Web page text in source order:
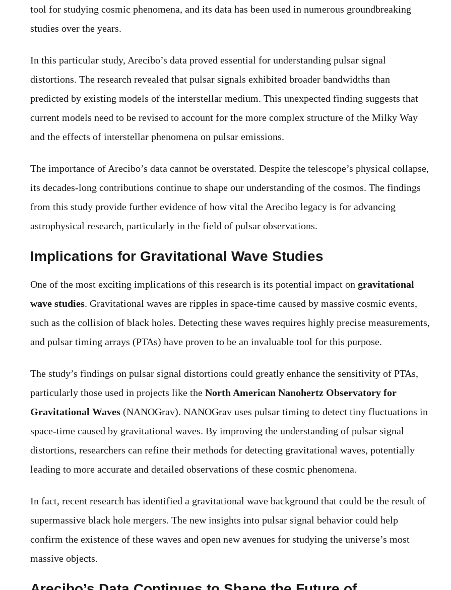
tool for studying cosmic phenomena, and its data has been used in numerous groundbreaking
studies over the years.
In this particular study, Arecibo’s data proved essential for understanding pulsar signal
distortions. The research revealed that pulsar signals exhibited broader bandwidths than
predicted by existing models of the interstellar medium. This unexpected finding suggests that
current models need to be revised to account for the more complex structure of the Milky Way
and the effects of interstellar phenomena on pulsar emissions.
The importance of Arecibo’s data cannot be overstated. Despite the telescope’s physical collapse,
its decades-long contributions continue to shape our understanding of the cosmos. The findings
from this study provide further evidence of how vital the Arecibo legacy is for advancing
astrophysical research, particularly in the field of pulsar observations.
Implications for Gravitational Wave Studies
One of the most exciting implications of this research is its potential impact on gravitational
wave studies. Gravitational waves are ripples in space-time caused by massive cosmic events,
such as the collision of black holes. Detecting these waves requires highly precise measurements,
and pulsar timing arrays (PTAs) have proven to be an invaluable tool for this purpose.
The study’s findings on pulsar signal distortions could greatly enhance the sensitivity of PTAs,
particularly those used in projects like the North American Nanohertz Observatory for
Gravitational Waves (NANOGrav). NANOGrav uses pulsar timing to detect tiny fluctuations in
space-time caused by gravitational waves. By improving the understanding of pulsar signal
distortions, researchers can refine their methods for detecting gravitational waves, potentially
leading to more accurate and detailed observations of these cosmic phenomena.
In fact, recent research has identified a gravitational wave background that could be the result of
supermassive black hole mergers. The new insights into pulsar signal behavior could help
confirm the existence of these waves and open new avenues for studying the universe’s most
massive objects.